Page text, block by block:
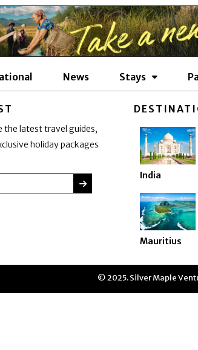
News Stays
the latest travel guides,
holiday packages
SUBMIT India
Mauritius
© 2025. Silver Maple